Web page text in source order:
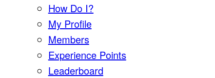
How Do I?
My Profile
Members
Experience Points
Leaderboard